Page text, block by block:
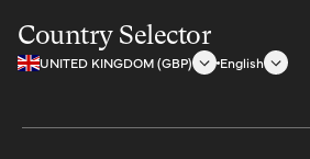
Country Selector
UNITED KINGDOM (GBP) English